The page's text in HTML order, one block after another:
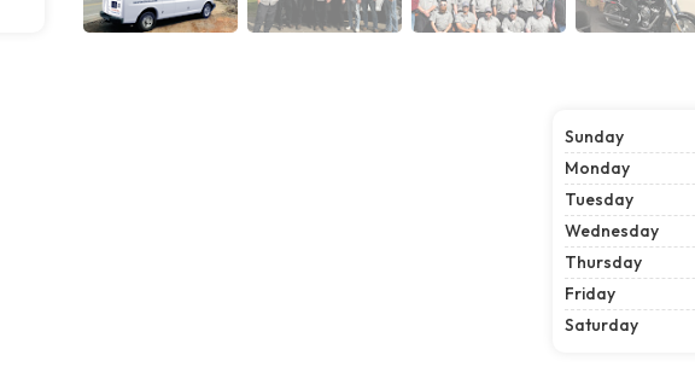
Sunday
Monday
Tuesday
Wednesday
Thursday
Friday
Saturday